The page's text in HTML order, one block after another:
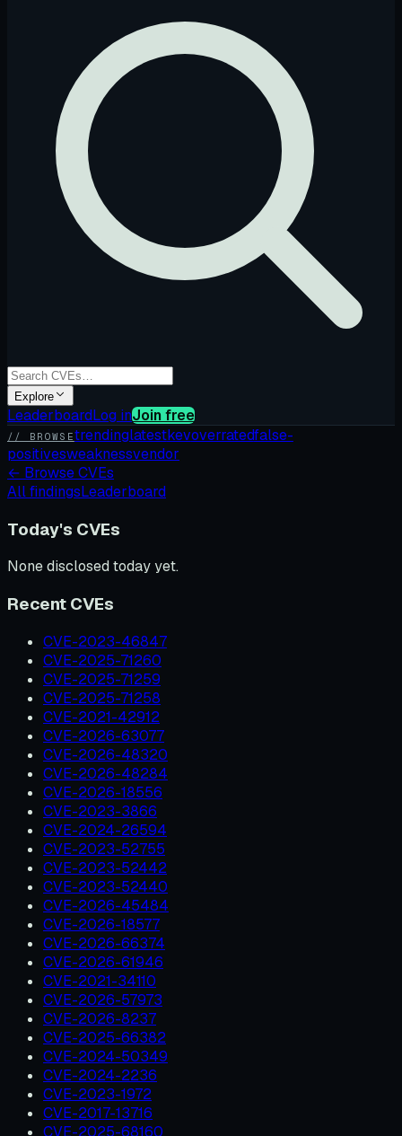
Explore
LeaderboardLog inJoin free
// BROWSEtrendinglatestkevoverratedfalse-
positivesweaknessvendor
← Browse CVEs
All findingsLeaderboard
Today's CVEs
None disclosed today yet.
Recent CVEs
CVE-2023-46847
CVE-2025-71260
CVE-2025-71259
CVE-2025-71258
CVE-2021-42912
CVE-2026-63077
CVE-2026-48320
CVE-2026-48284
CVE-2026-18556
CVE-2023-3866
CVE-2024-26594
CVE-2023-52755
CVE-2023-52442
CVE-2023-52440
CVE-2026-45484
CVE-2026-18577
CVE-2026-66374
CVE-2026-61946
CVE-2021-34110
CVE-2026-57973
CVE-2026-8237
CVE-2025-66382
CVE-2024-50349
CVE-2024-2236
CVE-2023-1972
CVE-2017-13716
CVE-2025-68160